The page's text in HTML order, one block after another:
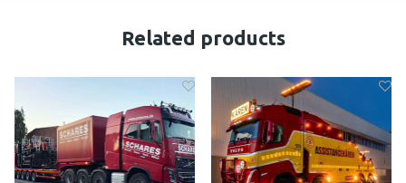
Related products